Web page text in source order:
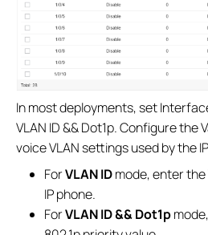
In most deployments, set
VLAN ID && Dot1p. Configure the
voice VLAN settings used by the
ForVLAN IDmode, enter the
IP phone.
ForVLAN ID && Dot1p